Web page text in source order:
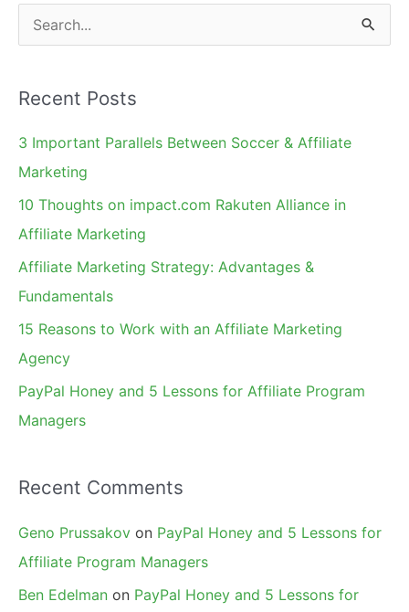
e
r
c
h
Recent Posts
3 Important Parallels Between Soccer & Affiliate
Marketing
10 Thoughts on impact.com Rakuten Alliance in
Affiliate Marketing
Affiliate Marketing Strategy: Advantages &
Fundamentals
15 Reasons to Work with an Affiliate Marketing
Agency
PayPal Honey and 5 Lessons for Affiliate Program
Managers
Recent Comments
Geno Prussakov on PayPal Honey and 5 Lessons for
Affiliate Program Managers
Ben Edelman on PayPal Honey and 5 Lessons for